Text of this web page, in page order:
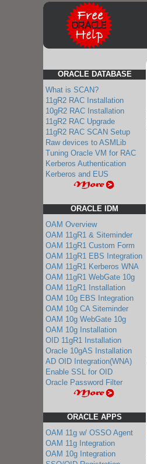
ORACLE DATABASE
What is SCAN?
11gR2 RAC Installation
10gR2 RAC Installation
11gR2 RAC Upgrade
11gR2 RAC SCAN Setup
Raw devices to ASMLib
Tuning Oracle VM for RAC
Kerberos Authentication
Kerberos and EUS
ORACLE IDM
OAM Overview
OAM 11gR1 & Siteminder
OAM 11gR1 Custom Form
OAM 11gR1 EBS Integration
OAM 11gR1 Kerberos WNA
OAM 11gR1 WebGate 10g
OAM 11gR1 Installation
OAM 10g EBS Integration
OAM 10g CA Siteminder
OAM 10g WebGate 10g
OAM 10g Installation
OID 11gR1 Installation
Oracle 10gAS Installation
AD OID Integration(WNA)
Enable SSL for OID
Oracle Password Filter
ORACLE APPS
OAM 11g w/ OSSO Agent
OAM 11g Integration
OAM 10g Integration